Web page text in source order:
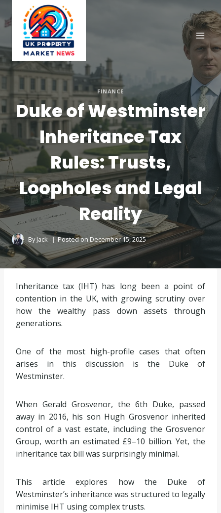
to
content
FINANCE
Duke of Westminster
Inheritance Tax
Rules: Trusts,
Loopholes and Legal
Reality
By Jack Posted on December 15, 2025
Inheritance tax (IHT) has long been a point of
contention in the UK, with growing scrutiny over
how the wealthy pass down assets through
generations.
One of the most high-profile cases that often
arises in this discussion is the Duke of
Westminster.
When Gerald Grosvenor, the 6th Duke, passed
away in 2016, his son Hugh Grosvenor inherited
control of a vast estate, including the Grosvenor
Group, worth an estimated £9–10 billion. Yet, the
inheritance tax bill was surprisingly minimal.
This article explores how the Duke of
Westminster’s inheritance was structured to legally
minimise IHT using complex trusts.